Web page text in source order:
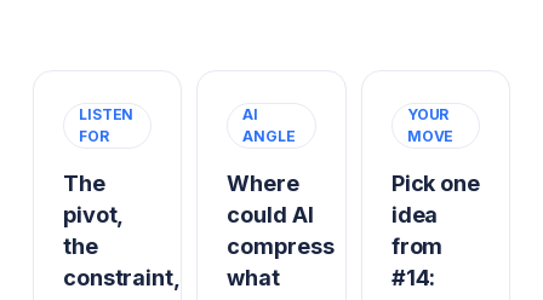
LISTEN
FOR
The
pivot,
the
constraint,
AI
ANGLE
Where
could AI
compress
what
YOUR
MOVE
Pick one
idea
from
#14: